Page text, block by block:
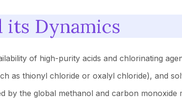
its Dynamics
of high-purity acids and chlorinating
as thionyl chloride or oxalyl chloride), and
by the global methanol and carbon monoxide